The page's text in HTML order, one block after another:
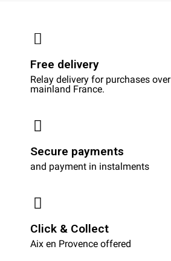
Free delivery
Relay delivery for purchases
mainland France.
Secure payments
and payment in instalments
Click & Collect
Aix en Provence offered